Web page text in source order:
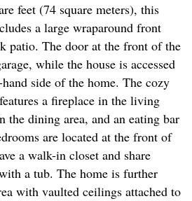
feet (74 square meters), this
a large wraparound front
patio. The door at the front of the
while the house is accessed
side of the home. The cozy
a fireplace in the living
the dining area, and an eating bar
are located at the front of
a walk-in closet and share
a tub. The home is further
with vaulted ceilings attached to